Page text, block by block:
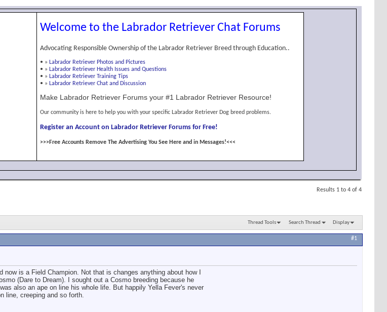
Welcome to the Labrador Retriever Chat Forums
Advocating Responsible Ownership of the Labrador Retriever Breed through Education..
• » Labrador Retriever Photos and Pictures
• » Labrador Retriever Health Issues and Questions
• » Labrador Retriever Training Tips
• » Labrador Retriever Chat and Discussion
Make Labrador Retriever Forums your #1 Labrador Retriever Resource!
Our community is here to help you with your specific Labrador Retriever Dog breed problems.
Register an Account on Labrador Retriever Forums for Free!
>>>Free Accounts Remove The Advertising You See Here and in Messages!<<<
Results 1 to 4 of 4
Thread Tools Search Thread Display
#1
is a Field Champion. Not that is changes anything about how I
(Dare to Dream). I sought out a Cosmo breeding because he
also an ape on line his whole life. But happily Yella Fever's never
line, creeping and so forth.